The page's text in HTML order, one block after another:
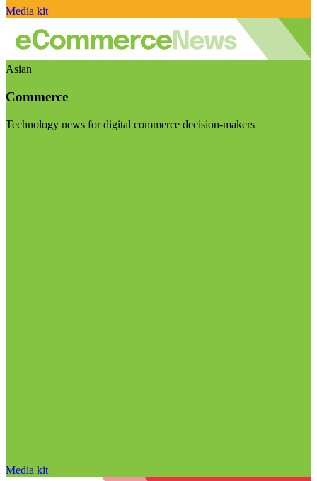
Media kit
Asian
Commerce
Technology news for digital commerce decision-makers
Media kit